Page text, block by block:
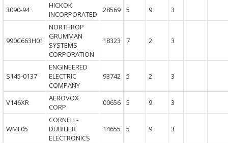
3090-94
HICKOK
INCORPORATED
28569 5 9 3
990C663H01
NORTHROP
GRUMMAN
SYSTEMS
CORPORATION
18323 7 2 3
S145-0137
ENGINEERED
ELECTRIC
COMPANY
93742 5 2 3
V146XR
AEROVOX
CORP.
00656 5 9 3
WMF05
CORNELL-
DUBILIER
ELECTRONICS
14655 5 9 3